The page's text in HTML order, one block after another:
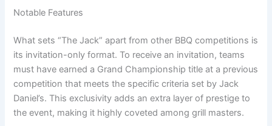
Notable Features
What sets “The Jack” apart from other BBQ competitions is
its invitation-only format. To receive an invitation, teams
must have earned a Grand Championship title at a previous
competition that meets the specific criteria set by Jack
Daniel’s. This exclusivity adds an extra layer of prestige to
the event, making it highly coveted among grill masters.